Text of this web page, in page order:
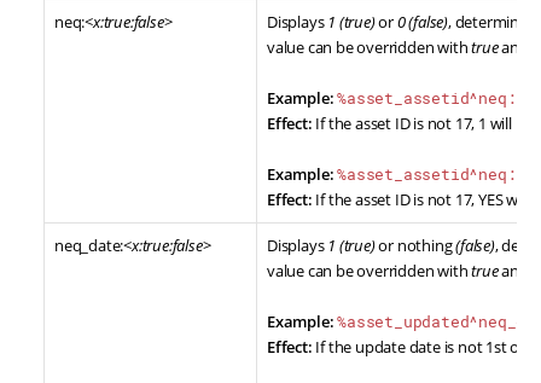
neq:<x:true:false> Displays 1 (true)or0 (false),
value can be overridden withtrueand
Example:
Effect: If the asset ID is not 17, 1 will
Example:
Effect: If the asset ID is not 17, YES will
neq_date:<x:true:false> Displays 1 (true)or nothing(false),
value can be overridden withtrueand
Example:
Effect: If the update date is not 1st of